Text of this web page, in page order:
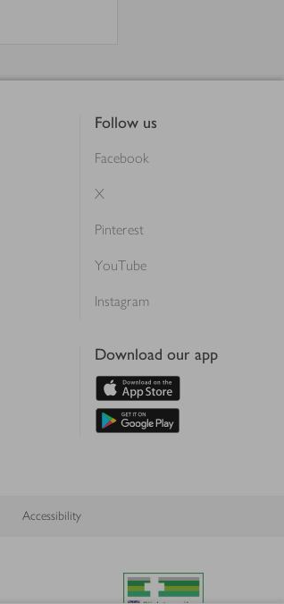
Follow us
Facebook
X
Pinterest
YouTube
Instagram
Download our app
Accessibility